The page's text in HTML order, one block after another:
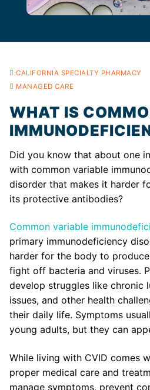
CALIFORNIA SPECIALTY PHARMACY
MANAGED CARE
WHAT IS
Did you know that about one
with common variable
disorder that makes it harder
its protective antibodies?
Common variable
primary immunodeficiency
harder for the body to
fight off bacteria and viruses.
develop struggles like chronic
issues, and other health
their daily life. Symptoms
young adults, but they can
While living with CVID comes
proper medical care and
manage symptoms, prevent